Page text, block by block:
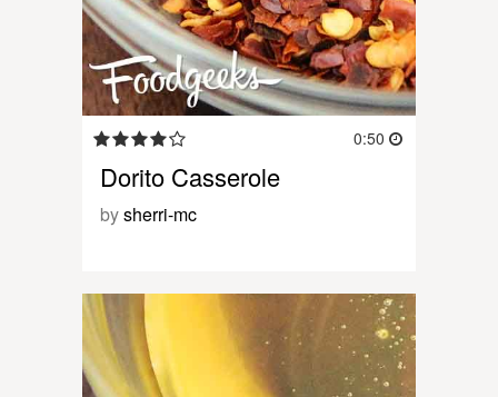
0:50
Dorito Casserole
bysherri-mc